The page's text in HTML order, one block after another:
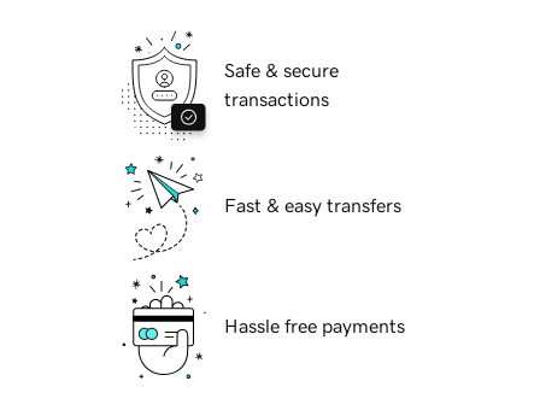
Safe & secure
transactions
Fast & easy transfers
Hassle free payments